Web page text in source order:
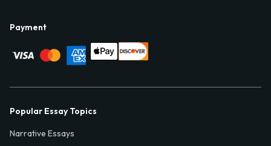
Payment
Popular Essay Topics
Narrative Essays